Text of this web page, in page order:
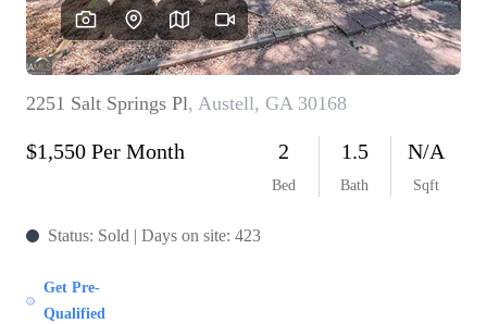
OUR
TOP
ABOUT